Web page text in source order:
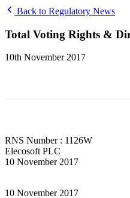
Back to Regulatory News
Total Voting Rights &
10th November 2017
RNS Number : 1126W
Elecosoft PLC
10 November 2017
10 November 2017